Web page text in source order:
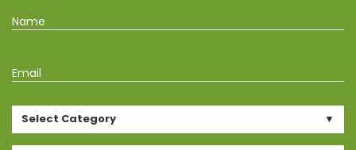
Name
Email
Select Category